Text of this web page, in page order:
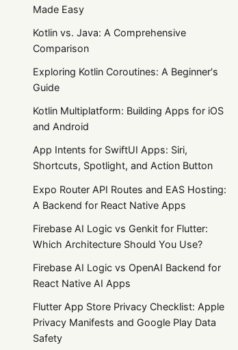
Made Easy
Kotlin vs. Java: A Comprehensive
Comparison
Exploring Kotlin Coroutines: A Beginner's
Guide
Kotlin Multiplatform: Building Apps for iOS
and Android
App Intents for SwiftUI Apps: Siri,
Shortcuts, Spotlight, and Action Button
Expo Router API Routes and EAS Hosting:
A Backend for React Native Apps
Firebase AI Logic vs Genkit for Flutter:
Which Architecture Should You Use?
Firebase AI Logic vs OpenAI Backend for
React Native AI Apps
Flutter App Store Privacy Checklist: Apple
Privacy Manifests and Google Play Data
Safety